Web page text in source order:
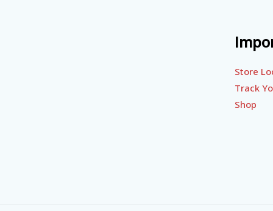
Store
Track
Shop